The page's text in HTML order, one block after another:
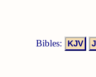
Bibles: